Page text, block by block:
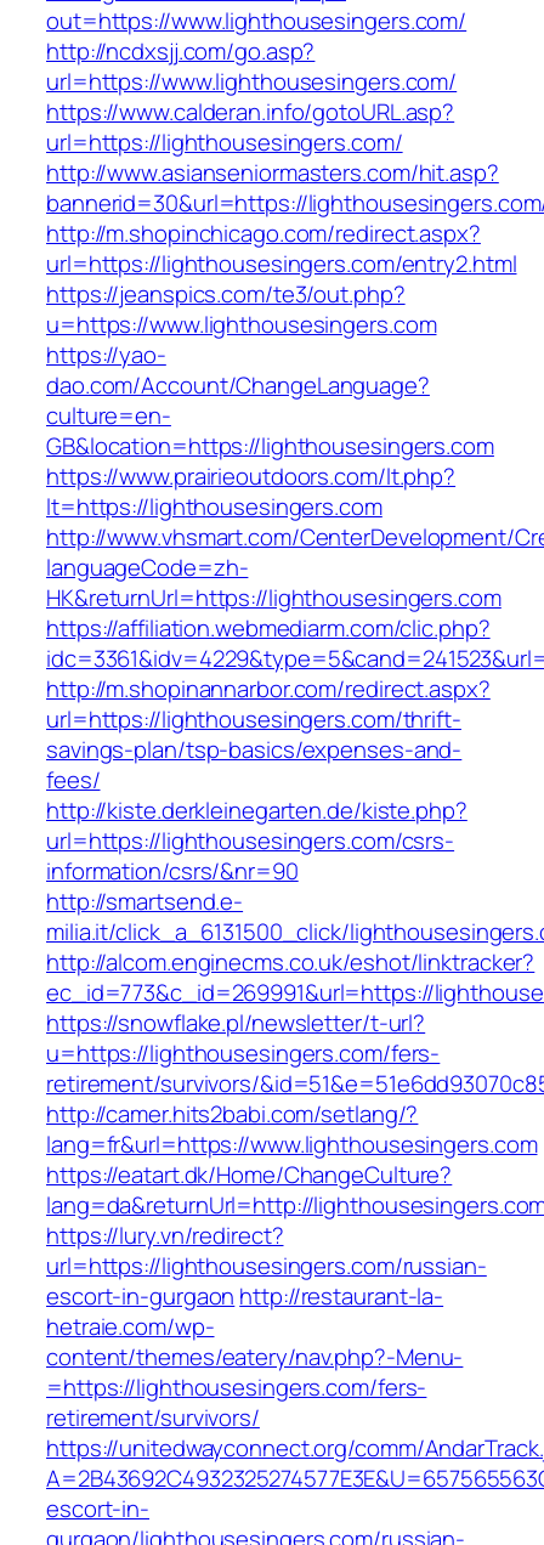
out=https://www.lighthousesingers.com/
http://ncdxsjj.com/go.asp?
url=https://www.lighthousesingers.com/
https://www.calderan.info/gotoURL.asp?
url=https://lighthousesingers.com/
http://www.asianseniormasters.com/hit.asp?
bannerid=30&url=https://
http://m.shopinchicago.com/redirect.aspx?
url=https://lighthousesingers.com/entry2.html
https://jeanspics.com/te3/out.php?
u=https://www.lighthousesingers.com
https://yao-
dao.com/Account/ChangeLanguage?
culture=en-
GB&location=https://lighthousesingers.com
https://www.prairieoutdoors.com/lt.php?
lt=https://lighthousesingers.com
http://www.vhsmart.com/CenterDevelopment/
languageCode=zh-
HK&returnUrl=https://lighthousesingers.com
https://affiliation.webmediarm.com/clic.php?
http://m.shopinannarbor.com/redirect.aspx?
url=https://lighthousesingers.com/thrift-
savings-plan/tsp-basics/expenses-and-
fees/
http://kiste.derkleinegarten.de/kiste.php?
url=https://lighthousesingers.com/csrs-
information/csrs/&nr=90
http://smartsend.e-
milia.it/click_a_6131500_click/
http://alcom.enginecms.co.uk/eshot/linktracker?
ec_id=773&c_id=269991&url=https://
https://snowflake.pl/newsletter/t-url?
u=https://lighthousesingers.com/fers-
retirement/survivors/
http://camer.hits2babi.com/setlang/?
lang=fr&url=https://www.lighthousesingers.com
https://eatart.dk/Home/ChangeCulture?
lang=da&returnUrl=http://
https://lury.vn/redirect?
url=https://lighthousesingers.com/russian-
escort-in-gurgaon http://restaurant-la-
hetraie.com/wp-
content/themes/eatery/nav.php?-Menu-
=https://lighthousesingers.com/fers-
retirement/survivors/
https://unitedwayconnect.org/comm/
escort-in-